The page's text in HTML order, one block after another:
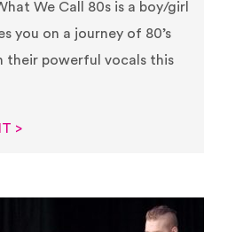
We Call 80s is a boy/girl
you on a journey of 80’s
their powerful vocals this
>